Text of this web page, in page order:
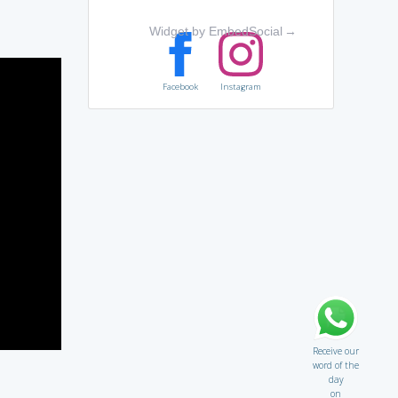
Widget by EmbedSocial →
Facebook Instagram
Receive our
word of the
day
on